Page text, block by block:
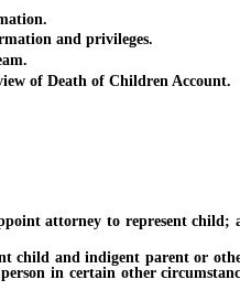
and privileges.
of Death of Children Account.
attorney to represent child;
and indigent parent or
in certain other